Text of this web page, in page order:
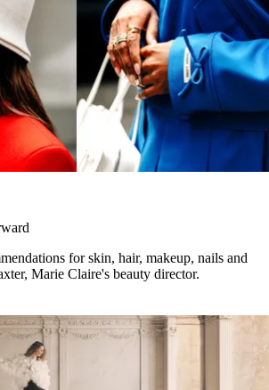
for skin, hair, makeup, nails and
Marie Claire's beauty director.